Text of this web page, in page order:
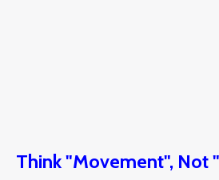
Think "Movement", Not